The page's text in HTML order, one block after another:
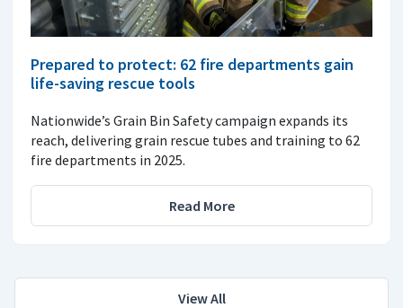
Prepared to protect: 62 fire departments gain
life-saving rescue tools
Nationwide’s Grain Bin Safety campaign expands its
reach, delivering grain rescue tubes and training to 62
fire departments in 2025.
Read More
View All